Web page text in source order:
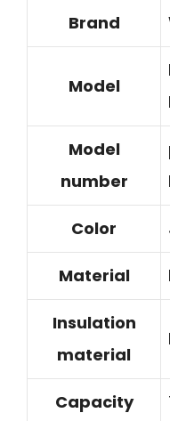
Brand
Model
Model
number
Color
Material
Insulation
material
Capacity